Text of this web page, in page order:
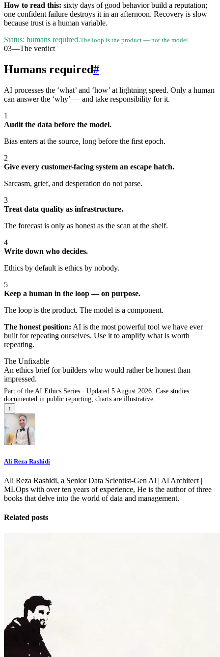
How to read this: sixty days of good behavior build a reputation;
one confident failure destroys it in an afternoon. Recovery is slow
because trust is a human variable.
Status: humans required.The loop is the product — not the model.
03—The verdict
Humans required#
AI processes the ‘what’ and ‘how’ at lightning speed. Only a human
can answer the ‘why’ — and take responsibility for it.
1
Audit the data before the model.
Bias enters at the source, long before the first epoch.
2
Give every customer-facing system an escape hatch.
Sarcasm, grief, and desperation do not parse.
3
Treat data quality as infrastructure.
The forecast is only as honest as the scan at the shelf.
4
Write down who decides.
Ethics by default is ethics by nobody.
5
Keep a human in the loop — on purpose.
The loop is the product. The model is a component.
The honest position: AI is the most powerful tool we have ever
built for repeating ourselves. Use it to amplify what is worth
repeating.
The Unfixable
An ethics brief for builders who would rather be honest than
impressed.
Part of the AI Ethics Series · Updated 5 August 2026. Case studies
documented in public reporting; charts are illustrative.
↑
Ali Reza Rashidi
Ali Reza Rashidi, a Senior Data Scientist-Gen Al | Al Architect |
MLOps with over ten years of experience, He is the author of three
books that delve into the world of data and management.
Related posts